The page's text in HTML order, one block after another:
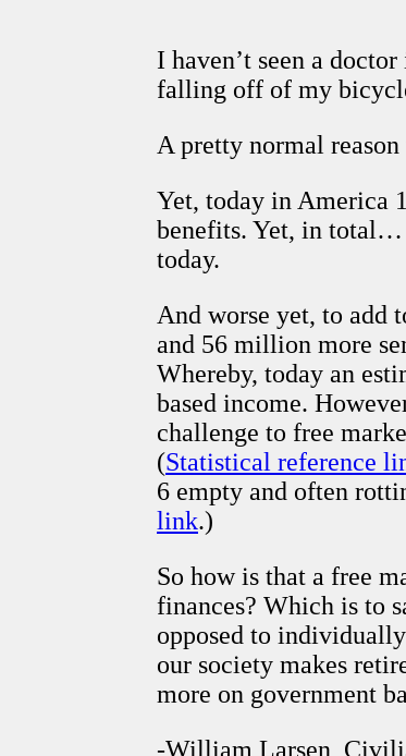
I haven’t seen a
falling off of my
A pretty normal
Yet, today in America
benefits. Yet, in total…
today.
And worse yet, to add
and 56 million more
Whereby, today an
based income.
challenge to free
(Statistical reference
6 empty and often
link.)
So how is that a free
finances? Which is to
opposed to
our society makes
more on government
-William Larsen,